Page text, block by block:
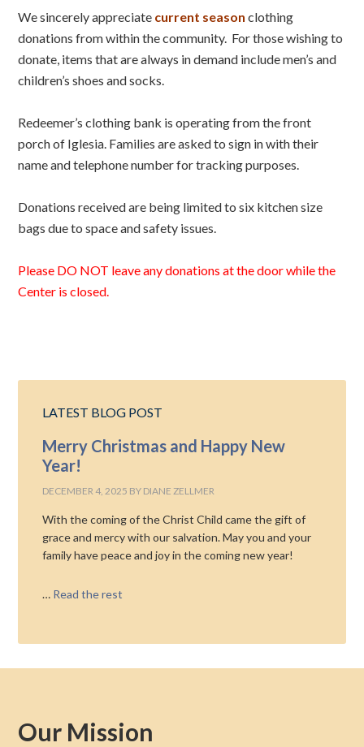
We sincerely appreciate current season clothing
donations from within the community. For those wishing to
donate, items that are always in demand include men’s and
children’s shoes and socks.
Redeemer’s clothing bank is operating from the front
porch of Iglesia. Families are asked to sign in with their
name and telephone number for tracking purposes.
Donations received are being limited to six kitchen size
bags due to space and safety issues.
Please DO NOT leave any donations at the door while the
Center is closed.
LATEST BLOG POST
Merry Christmas and Happy New
Year!
DECEMBER 4, 2025 BY DIANE ZELLMER
With the coming of the Christ Child came the gift of
grace and mercy with our salvation. May you and your
family have peace and joy in the coming new year!
… Read the rest
Our Mission